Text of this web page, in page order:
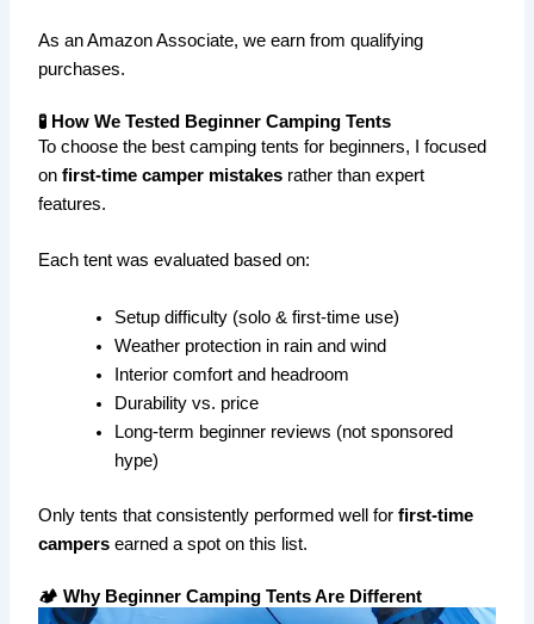
As an Amazon Associate, we earn from qualifying
purchases.
🧪 How We Tested Beginner Camping Tents
To choose the best camping tents for beginners, I focused
onfirst-time camper mistakes rather than expert
features.
Each tent was evaluated based on:
Setup difficulty (solo & first-time use)
Weather protection in rain and wind
Interior comfort and headroom
Durability vs. price
Long-term beginner reviews (not sponsored
hype)
Only tents that consistently performed well forfirst-time
campers earned a spot on this list.
🏕️ Why Beginner Camping Tents Are Different